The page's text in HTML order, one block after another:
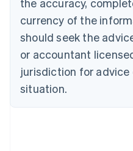
the accuracy,
currency of the
should seek the
or accountant
jurisdiction for advice
situation.
Canada
EnglishFrançais
Croatia
English Italiano
Cyprus
English
English
Denmark